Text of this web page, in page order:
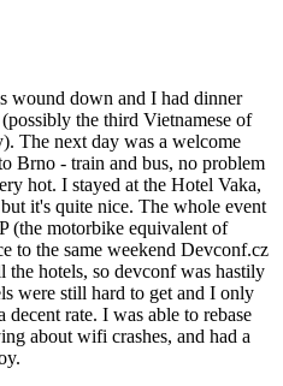
wound down and I had dinner
the third Vietnamese of
The next day was a welcome
Brno - train and bus, no problem
hot. I stayed at the Hotel Vaka,
it's quite nice. The whole event
(the motorbike equivalent of
to the same weekend Devconf.cz
hotels, so devconf was hastily
were still hard to get and I only
decent rate. I was able to rebase
about wifi crashes, and had a